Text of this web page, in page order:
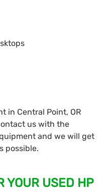
in Central Point, OR
us with the
and we will get
possible.
YOUR USED HP